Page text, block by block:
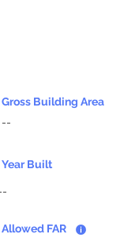
Gross Building Area
--
Year Built
Allowed FAR